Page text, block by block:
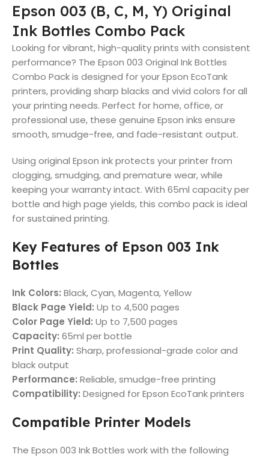
Epson 003 (B, C, M, Y) Original
Ink Bottles Combo Pack
Looking for vibrant, high-quality prints with consistent
performance? The Epson 003 Original Ink Bottles
Combo Pack is designed for your Epson EcoTank
printers, providing sharp blacks and vivid colors for all
your printing needs. Perfect for home, office, or
professional use, these genuine Epson inks ensure
smooth, smudge-free, and fade-resistant output.
Using original Epson ink protects your printer from
clogging, smudging, and premature wear, while
keeping your warranty intact. With 65ml capacity per
bottle and high page yields, this combo pack is ideal
for sustained printing.
Key Features of Epson 003 Ink
Bottles
Ink Colors: Black, Cyan, Magenta, Yellow
Black Page Yield: Up to 4,500 pages
Color Page Yield: Up to 7,500 pages
Capacity: 65ml per bottle
Print Quality: Sharp, professional-grade color and
black output
Performance: Reliable, smudge-free printing
Compatibility: Designed for Epson EcoTank printers
Compatible Printer Models
The Epson 003 Ink Bottles work with the following